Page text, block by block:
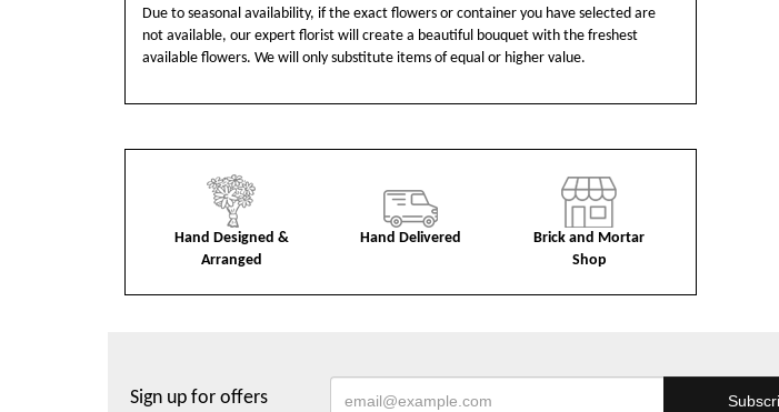
Due to seasonal availability, if the exact flowers or container you have selected are
not available, our expert florist will create a beautiful bouquet with the freshest
available flowers. We will only substitute items of equal or higher value.
Hand Designed &
Arranged
Hand Delivered
Brick and Mortar
Shop
Sign up for offers